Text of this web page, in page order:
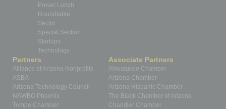
Power Lunch
Roundtable
Sector
Special Section
Startups
Technology
Partners
Alliance of Arizona Nonprofits
ASBA
Arizona Technology Council
NAWBO Phoenix
Tempe Chamber
Associate Partners
Ahwatukee Chamber
Arizona Chamber
Arizona Hispanic Chamber
The Black Chamber of Arizona
Chandler Chamber